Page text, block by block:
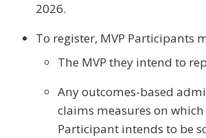
2026.
To register, MVP Participants
The MVP they intend to
Any outcomes-based
claims measures on which
Participant intends to be